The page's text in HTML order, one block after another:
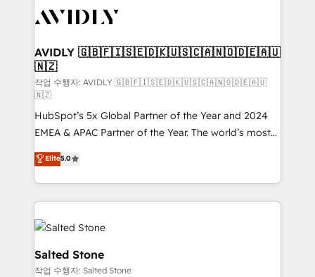
CRM and webdesign (We focus on EMEA - USA
AVIDLY 🇬🇧🇫🇮🇸🇪🇩🇰🇺🇸🇨🇦🇳🇴🇩🇪🇦🇺
🇳🇿
작업 수행자: AVIDLY 🇬🇧🇫🇮🇸🇪🇩🇰🇺🇸🇨🇦🇳🇴🇩🇪🇦🇺
🇳🇿
HubSpot’s 5x Global Partner of the Year and 2024
EMEA & APAC Partner of the Year. The world’s most
experienced and fully accredited HubSpot Solutions
Partner. 🚀 With 2,750+ HubSpot projects delivered
and 370+ specialists across EMEA, APAC and NAM,
we de-risk complex CRM programmes and
accelerate ROI across every HubSpot Hub. 🧭 From
multi-region migrations to AI-powered automation,
we turn complexity into clarity, human at global
scale. 🏆 HubSpot’s CEO called us “the partner of the
Elite5.0
Salted Stone
작업 수행자: Salted Stone